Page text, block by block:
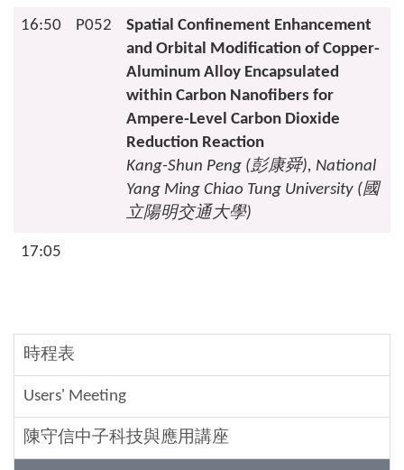
16:50 P052
Spatial Confinement Enhancement
and Orbital Modification of Copper-
Aluminum Alloy Encapsulated
within Carbon Nanofibers for
Ampere-Level Carbon Dioxide
Reduction Reaction
Kang-Shun Peng (彭康舜), National
Yang Ming Chiao Tung University (國
立陽明交通大學)
17:05
時程表
Users' Meeting
陳守信中子科技與應用講座